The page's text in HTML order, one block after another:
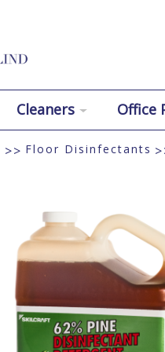
Cleaners Office
>> Floor Disinfectants